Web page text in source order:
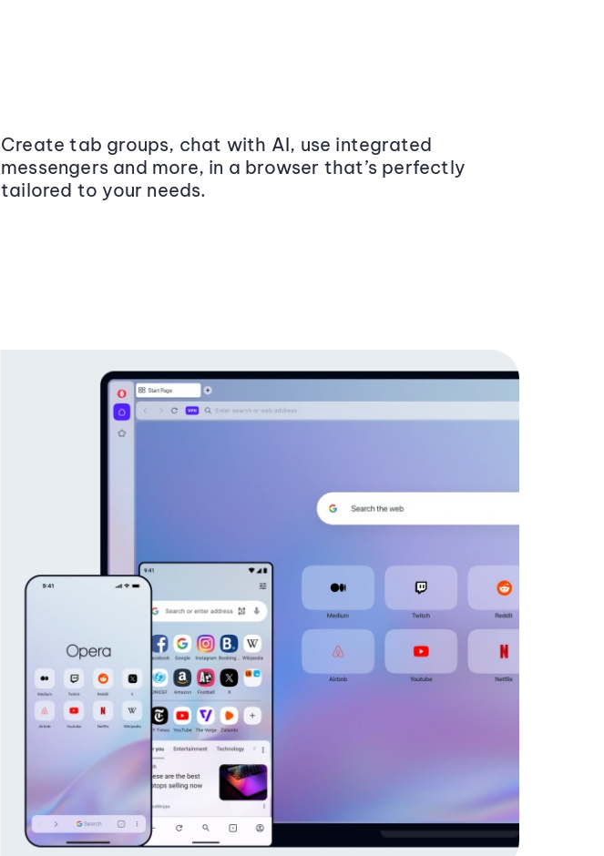
Create tab groups, chat with AI, use integrated
messengers and more, in a browser that’s perfectly
tailored to your needs.